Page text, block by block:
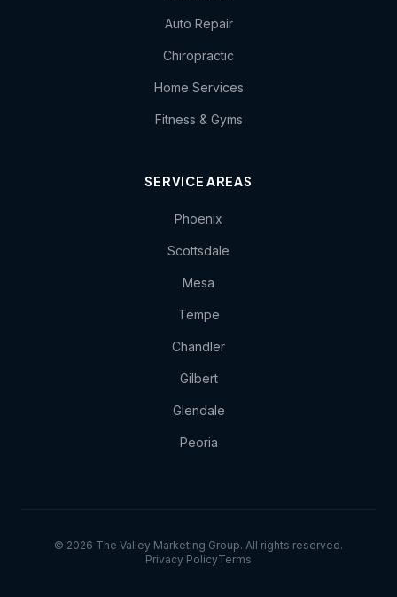
Auto Repair
Chiropractic
Home Services
Fitness & Gyms
SERVICE AREAS
Phoenix
Scottsdale
Mesa
Tempe
Chandler
Gilbert
Glendale
Peoria
© 2026 The Valley Marketing Group. All rights reserved.
Privacy PolicyTerms